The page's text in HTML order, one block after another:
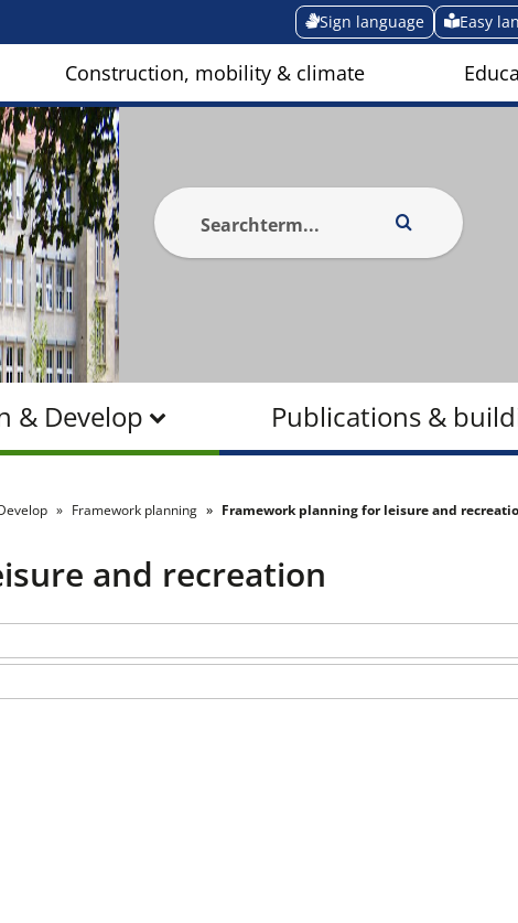
Sign language Easy
Construction, mobility & climate
& Develop Publications &
Framework planning Framework planning for leisure and
and recreation